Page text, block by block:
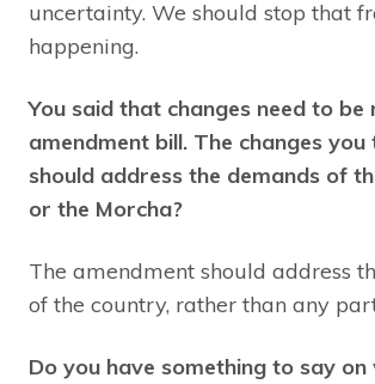
uncertainty. We should stop that
happening.
You said that changes need to be
amendment bill. The changes
should address the demands of
or the Morcha?
The amendment should address
of the country, rather than any
Do you have something to say